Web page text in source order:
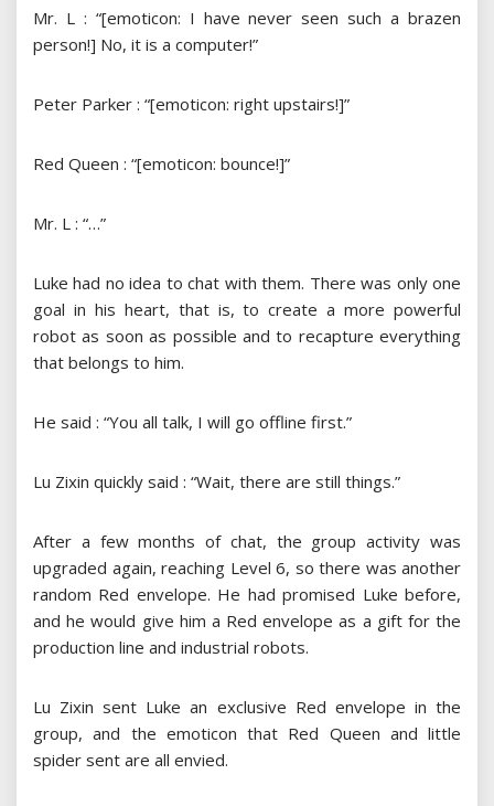
Mr. L : “[emoticon: I have never seen such a brazen
person!] No, it is a computer!”
Peter Parker : “[emoticon: right upstairs!]”
Red Queen : “[emoticon: bounce!]”
Mr. L : “…”
Luke had no idea to chat with them. There was only one
goal in his heart, that is, to create a more powerful
robot as soon as possible and to recapture everything
that belongs to him.
He said : “You all talk, I will go offline first.”
Lu Zixin quickly said : “Wait, there are still things.”
After a few months of chat, the group activity was
upgraded again, reaching Level 6, so there was another
random Red envelope. He had promised Luke before,
and he would give him a Red envelope as a gift for the
production line and industrial robots.
Lu Zixin sent Luke an exclusive Red envelope in the
group, and the emoticon that Red Queen and little
spider sent are all envied.